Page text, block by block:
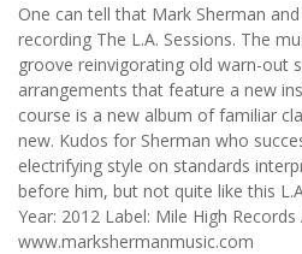
One can tell that Mark Sherman
recording The L.A. Sessions. The
groove reinvigorating old warn-out
arrangements that feature a new
course is a new album of familiar
new. Kudos for Sherman who
electrifying style on standards
before him, but not quite like this
Year: 2012 Label: Mile High Records
www.markshermanmusic.com